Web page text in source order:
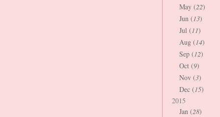
May (22)
Jun (13)
Jul (11)
Aug (14)
Sep (12)
Oct (9)
Nov (3)
Dec (15)
2015
Jan (28)